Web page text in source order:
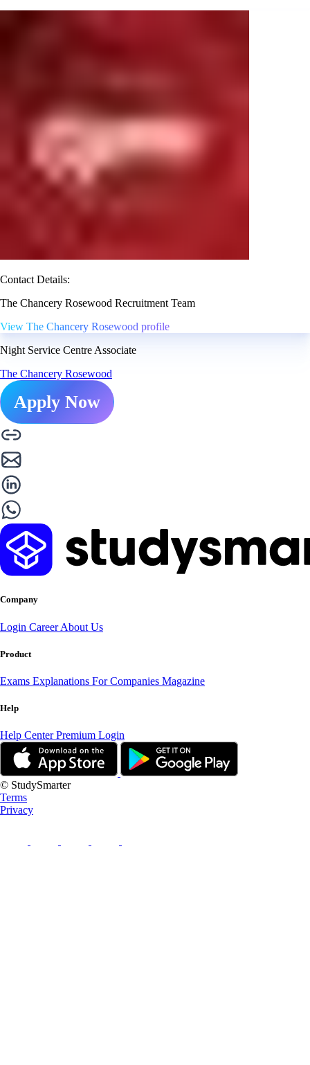
Contact Details:
The Chancery Rosewood Recruitment Team
View The Chancery Rosewood profile
Night Service Centre Associate
The Chancery Rosewood
Apply Now
Company
Login CareerAbout Us
Product
Exams Explanations For Companies Magazine
Help
Help CenterPremium Login
© StudySmarter
Terms
Privacy